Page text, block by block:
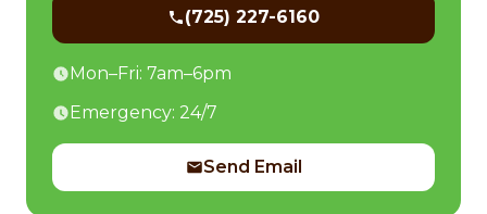
(725) 227-6160
Mon–Fri: 7am–6pm
Emergency: 24/7
Send Email